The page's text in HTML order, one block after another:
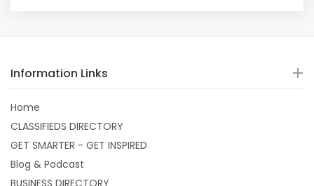
Information Links
Home
CLASSIFIEDS DIRECTORY
GET SMARTER - GET INSPIRED
Blog & Podcast
BUSINESS DIRECTORY